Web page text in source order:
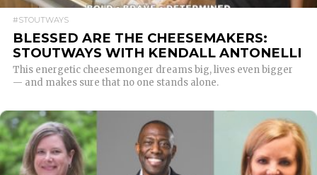
#STOUTWAYS
BLESSED ARE THE CHEESEMAKERS:
STOUTWAYS WITH KENDALL ANTONELLI
This energetic cheesemonger dreams big, lives even bigger
— and makes sure that no one stands alone.